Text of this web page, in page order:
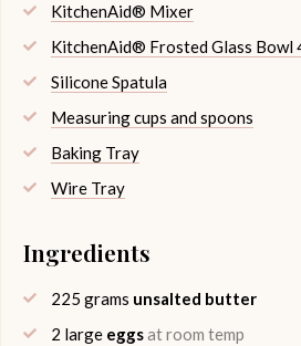
KitchenAid® Mixer
KitchenAid® Frosted Glass Bowl
Silicone Spatula
Measuring cups and spoons
Baking Tray
Wire Tray
Ingredients
225 grams unsalted butter
2 large eggsat room temp